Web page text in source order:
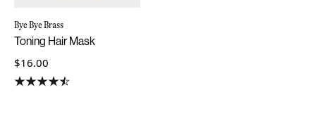
Bye Bye Brass
Toning Hair Mask
$16.00